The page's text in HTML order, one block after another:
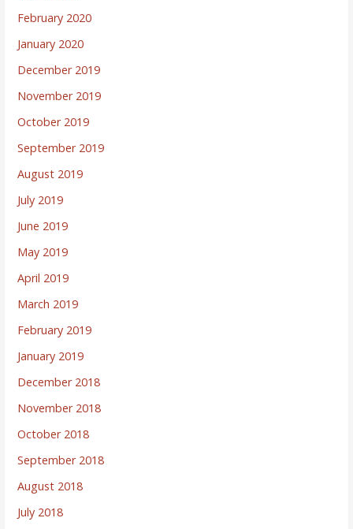
February 2020
January 2020
December 2019
November 2019
October 2019
September 2019
August 2019
July 2019
June 2019
May 2019
April 2019
March 2019
February 2019
January 2019
December 2018
November 2018
October 2018
September 2018
August 2018
July 2018